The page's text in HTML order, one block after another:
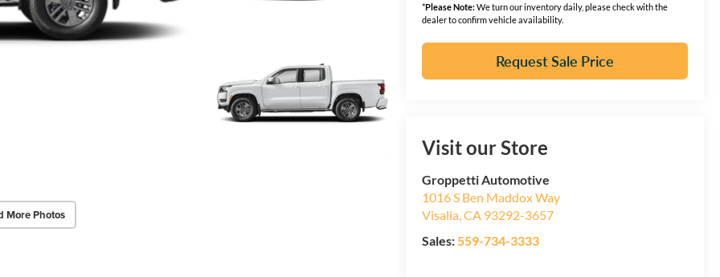
More Photos
*Please Note:We turn our inventory daily, please check with the
dealer to confirm vehicle availability.
Request Sale Price
Visit our Store
Groppetti Automotive
1016 S Ben Maddox Way
Visalia,CA 93292-3657
Sales:559-734-3333